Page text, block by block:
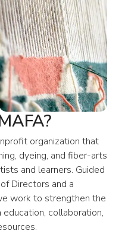
organization that
dyeing, and fiber-arts
and learners. Guided
Directors and a
work to strengthen the
collaboration,